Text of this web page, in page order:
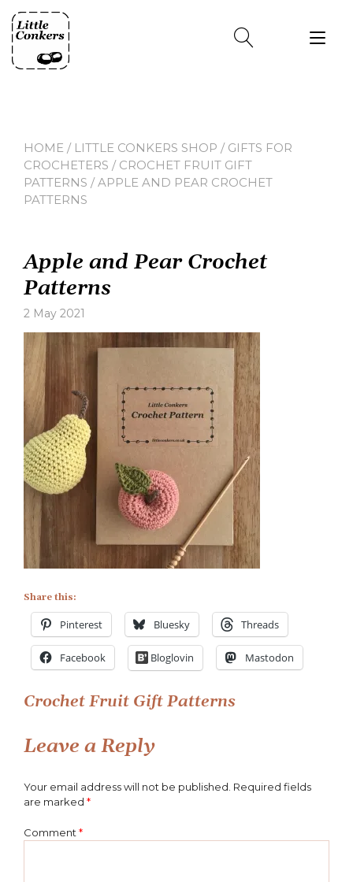
content
HOME / LITTLE CONKERS SHOP / GIFTS FOR
CROCHETERS / CROCHET FRUIT GIFT
PATTERNS / APPLE AND PEAR CROCHET
PATTERNS
Apple and Pear Crochet
Patterns
2 May 2021
a
comment
Pear
Crochet
Patterns
Share this:
Pinterest Bluesky Threads
Facebook Bloglovin Mastodon
Post
navigation
Crochet Fruit Gift Patterns
Leave a Reply
Your email address will not be published. Required fields
are marked *
Comment *